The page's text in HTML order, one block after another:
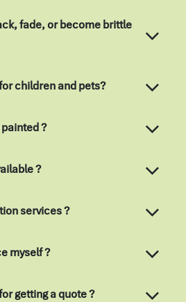
fade, or become brittle
children and pets?
?
services ?
myself ?
getting a quote ?